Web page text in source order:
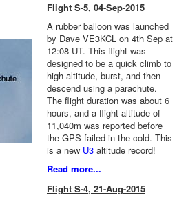
Flight S-5, 04-Sep-2015
A rubber balloon was launched
by Dave VE3KCL on 4th Sep at
12:08 UT. This flight was
designed to be a quick climb to
high altitude, burst, and then
descend using a parachute.
The flight duration was about 6
hours, and a flight altitude of
11,040m was reported before
the GPS failed in the cold. This
is a new U3 altitude record!
Read more...
Flight S-4, 21-Aug-2015